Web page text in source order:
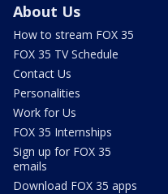
About Us
How to stream FOX 35
FOX 35 TV Schedule
Contact Us
Personalities
Work for Us
FOX 35 Internships
Sign up for FOX 35
emails
Download FOX 35 apps